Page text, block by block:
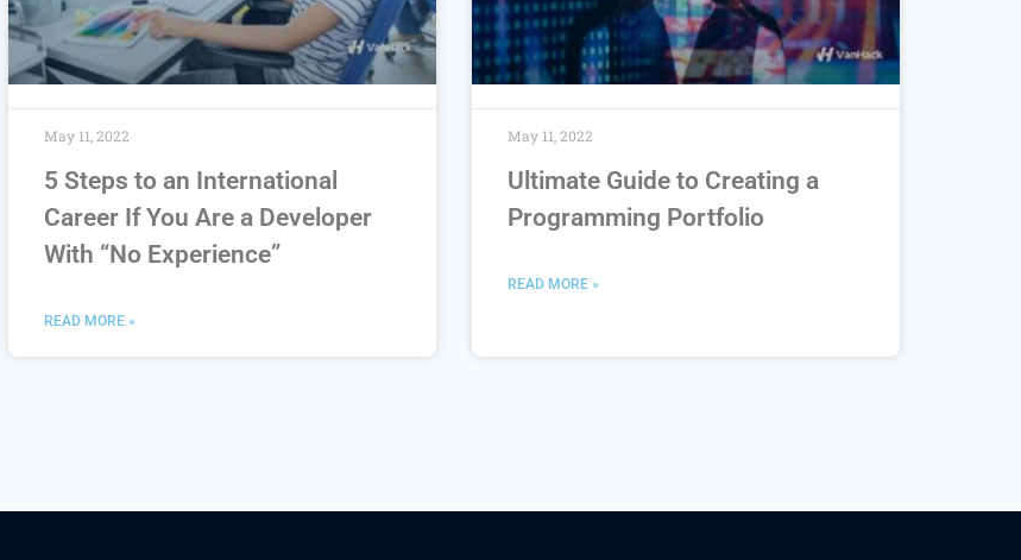
5 Steps to an International
Career If You Are a Developer
With “No Experience”
READ MORE »
May 11, 2022
Ultimate Guide to Creating a
Programming Portfolio
READ MORE »
May 11, 2022